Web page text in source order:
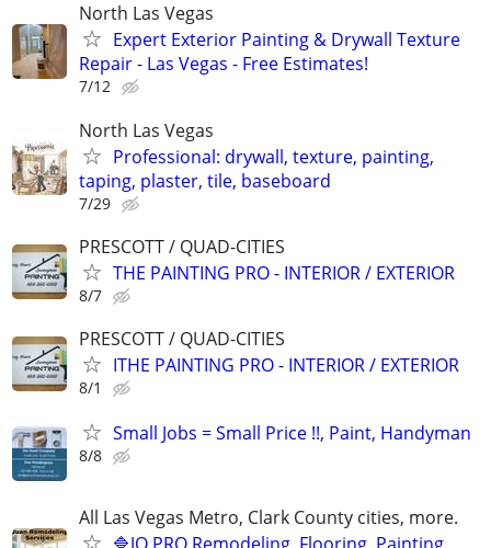
North Las Vegas
Expert Exterior Painting & Drywall Texture
Repair - Las Vegas - Free Estimates!
7/12
North Las Vegas
Professional: drywall, texture, painting,
taping, plaster, tile, baseboard
7/29
PRESCOTT / QUAD-CITIES
THE PAINTING PRO - INTERIOR / EXTERIOR
8/7
PRESCOTT / QUAD-CITIES
ITHE PAINTING PRO - INTERIOR / EXTERIOR
8/1
Small Jobs = Small Price !!, Paint, Handyman
8/8
All Las Vegas Metro, Clark County cities, more.